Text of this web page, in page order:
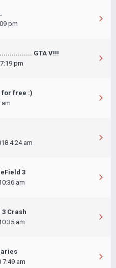
pm
GTA V!!!
pm
for free :)
am
4:24 am
3
am
Crash
am
7:49 am